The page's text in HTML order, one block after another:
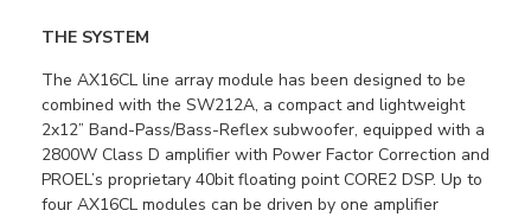
THE SYSTEM
The AX16CL line array module has been designed to be
combined with the SW212A, a compact and lightweight
2x12” Band-Pass/Bass-Reflex subwoofer, equipped with a
2800W Class D amplifier with Power Factor Correction and
PROEL’s proprietary 40bit floating point CORE2 DSP. Up to
four AX16CL modules can be driven by one amplifier